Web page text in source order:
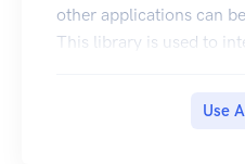
other applications can
This library is used to
recommend using
Use